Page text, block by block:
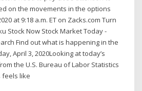
on the movements in the options
at 9:18 a.m. ET on Zacks.com Turn
Stock Now Stock Market Today -
Find out what is happening in the
April 3, 2020Looking at today’s
the U.S. Bureau of Labor Statistics
feels like